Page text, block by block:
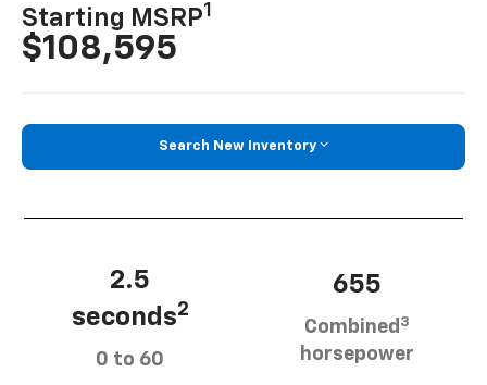
Starting MSRP1
$108,595
Search New Inventory
2.5
seconds2
0 to 60
655
Combined 3
horsepower